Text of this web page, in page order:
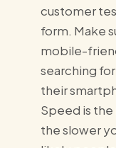
customer
form. Make
mobile-
searching
their
Speed is
the slower